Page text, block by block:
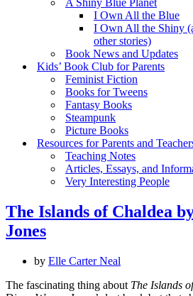
A Shiny Blue Planet
I Own All the Blue
I Own All the Shiny
other stories)
Book News and Updates
Kids’ Book Club for Parents
Feminist Fiction
Books for Tweens
Fantasy Books
Steampunk
Picture Books
Resources for Parents and
Teaching Notes
Articles, Essays, and
Very Interesting People
The Islands of Chaldea
Jones
by Elle Carter Neal
The fascinating thing about The Islands